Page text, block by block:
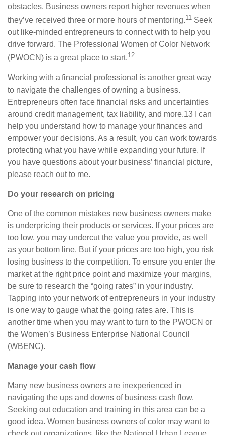
obstacles. Business owners report higher revenues when
they’ve received three or more hours of mentoring.11 Seek
out like-minded entrepreneurs to connect with to help you
drive forward. The Professional Women of Color Network
(PWOCN) is a great place to start.12
Working with a financial professional is another great way
to navigate the challenges of owning a business.
Entrepreneurs often face financial risks and uncertainties
around credit management, tax liability, and more.13
can
help you understand how to manage your finances and
empower your decisions. As a result, you can work towards
protecting what you have while expanding your future. If
you have questions about your business’ financial picture,
please reach out to me.
Do your research on pricing
One of the common mistakes new business owners make
is underpricing their products or services. If your prices are
too low, you may undercut the value you provide, as well
as your bottom line. But if your prices are too high, you risk
losing business to the competition. To ensure you enter the
market at the right price point and maximize your margins,
be sure to research the “going rates” in your industry.
Tapping into your network of entrepreneurs in your industry
is one way to gauge what the going rates are. This is
another time when you may want to turn to the PWOCN or
the Women’s Business Enterprise National Council
(WBENC).
Manage your cash flow
Many new business owners are inexperienced in
navigating the ups and downs of business cash flow.
Seeking out education and training in this area can be a
good idea. Women business owners of color may want to